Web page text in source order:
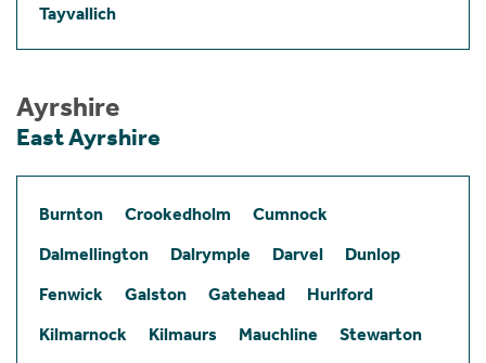
Tayvallich
Ayrshire
East Ayrshire
Burnton Crookedholm
Cumnock
Dalmellington
Dalrymple Darvel
Dunlop
Fenwick
Galston Gatehead
Hurlford
Kilmarnock
Kilmaurs Mauchline Stewarton